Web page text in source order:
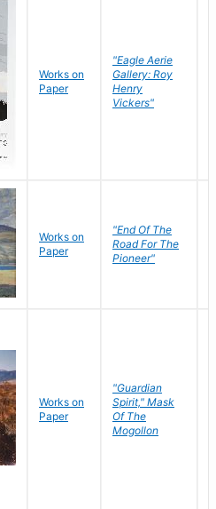
Works on
Paper
"Eagle Aerie
Gallery: Roy
Henry
Vickers"
Works on
Paper
"End Of The
Road For The
Pioneer"
Works on
Paper
"Guardian
Spirit," Mask
Of The
Mogollon